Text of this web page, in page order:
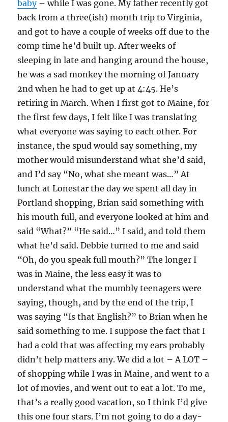
baby– while I was gone. My father recently got
back from a three(ish) month trip to Virginia,
and got to have a couple of weeks off due to the
comp time he’d built up. After weeks of
sleeping in late and hanging around the house,
he was a sad monkey the morning of January
2nd when he had to get up at 4:45. He’s
retiring in March. When I first got to Maine, for
the first few days, I felt like I was translating
what everyone was saying to each other. For
instance, the spud would say something, my
mother would misunderstand what she’d said,
and I’d say “No, what she meant was…” At
lunch at Lonestar the day we spent all day in
Portland shopping, Brian said something with
his mouth full, and everyone looked at him and
said “What?” “He said…” I said, and told them
what he’d said. Debbie turned to me and said
“Oh, do you speak full mouth?” The longer I
was in Maine, the less easy it was to
understand what the mumbly teenagers were
saying, though, and by the end of the trip, I
was saying “Is that English?” to Brian when he
said something to me. I suppose the fact that I
had a cold that was affecting my ears probably
didn’t help matters any. We did a lot – A LOT –
of shopping while I was in Maine, and went to a
lot of movies, and went out to eat a lot. To me,
that’s a really good vacation, so I think I’d give
this one four stars. I’m not going to do a day-